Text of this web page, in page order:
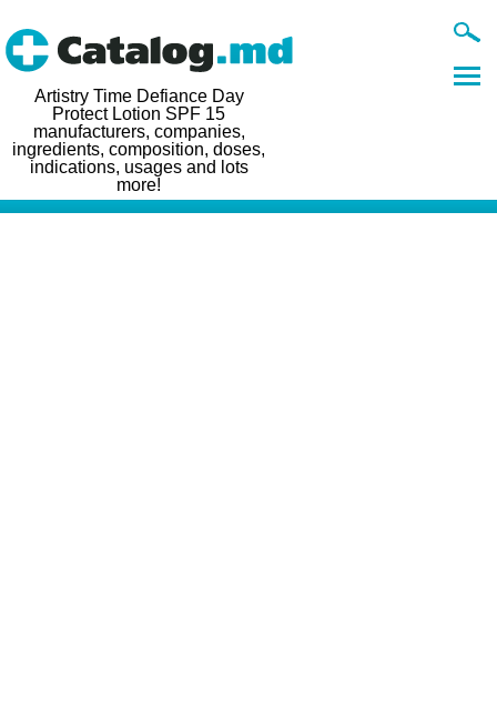
Artistry Time Defiance Day
Protect Lotion SPF 15
manufacturers, companies,
ingredients, composition, doses,
indications, usages and lots
more!